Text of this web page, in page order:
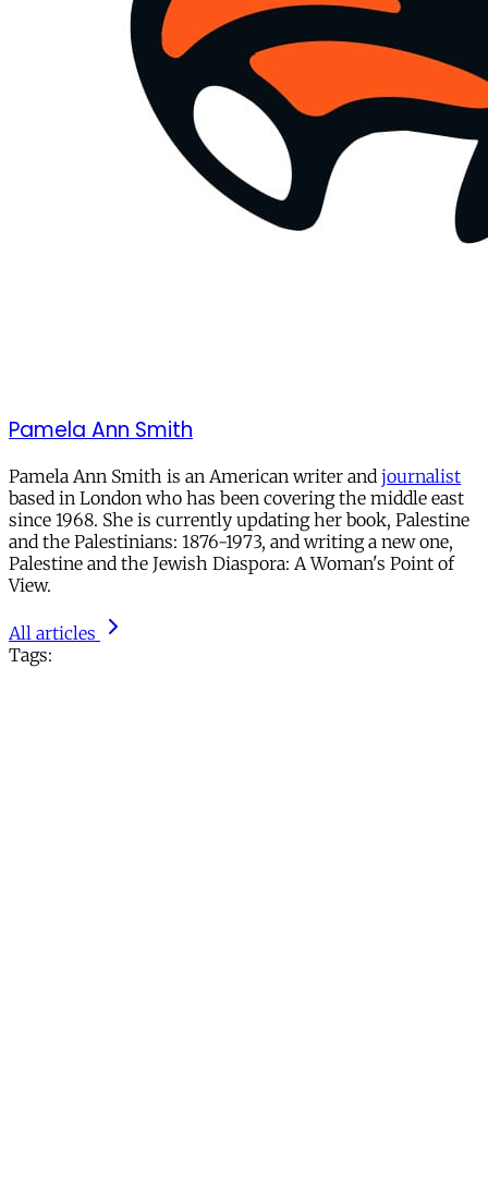
Pamela Ann Smith
Pamela Ann Smith is an American writer and journalist
based in London who has been covering the middle east
since 1968. She is currently updating her book, Palestine
and the Palestinians: 1876-1973, and writing a new one,
Palestine and the Jewish Diaspora: A Woman's Point of
View.
All articles
Tags: